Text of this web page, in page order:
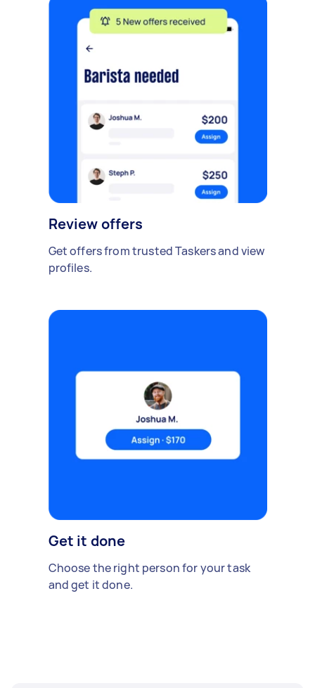
Review offers
Get offers from trusted Taskers and view
profiles.
Get it done
Choose the right person for your task
and get it done.